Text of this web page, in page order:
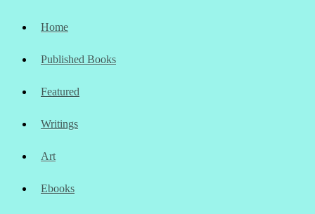
Home
Published Books
Featured
Writings
Art
Ebooks